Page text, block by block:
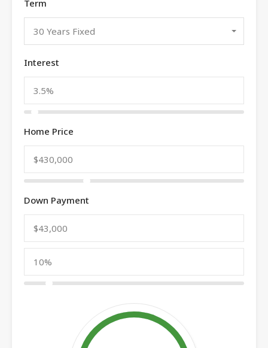
Term
30 Years Fixed
Interest
Home Price
Down Payment